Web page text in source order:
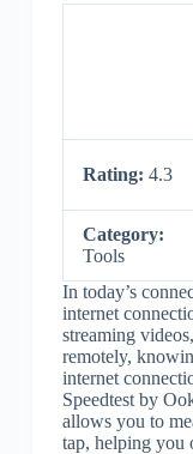
Rating: 4.3
Category:
Tools
In today’s
internet
streaming
remotely,
internet
Speedtest by
allows you to
tap, helping you